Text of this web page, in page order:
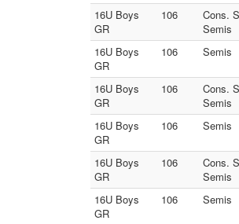
16U Boys
GR
106
Cons.
Semis
16U Boys
GR
106 Semis
16U Boys
GR
106
Cons.
Semis
16U Boys
GR
106 Semis
16U Boys
GR
106
Cons.
Semis
16U Boys
GR
106 Semis